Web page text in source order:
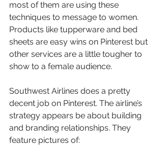
most of them are using these
techniques to message to women.
Products like tupperware and bed
sheets are easy wins on Pinterest but
other services are a little tougher to
show to a female audience.
Southwest Airlines does a pretty
decent job on Pinterest. The airline’s
strategy appears be about building
and branding relationships. They
feature pictures of: